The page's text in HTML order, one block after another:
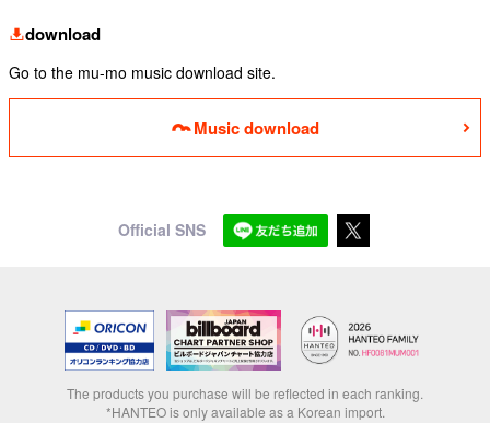
download
Go to the mu-mo music download site.
Music download
Official SNS
The products you purchase will be reflected in each ranking.
*HANTEO is only available as a Korean import.